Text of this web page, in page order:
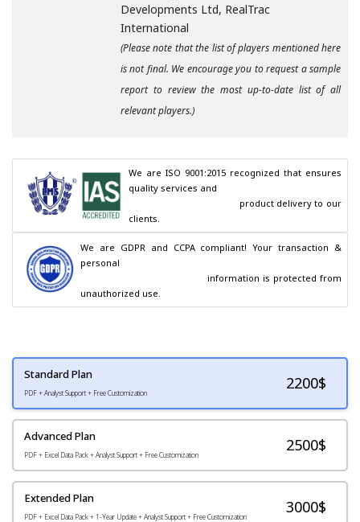
Developments Ltd, RealTrac
International
(Please note that the list of players mentioned here
is not final. We encourage you to request a sample
report to review the most up-to-date list of all
relevant players.)
We are ISO 9001:2015 recognized that ensures
quality services and
clients.
We are GDPR and CCPA compliant! Your transaction &
personal
unauthorized use.
Standard Plan
PDF + Analyst Support + Free Customization
2200$
Advanced Plan
PDF + Excel Data Pack + Analyst Support + Free Customization
2500$
Extended Plan
PDF + Excel Data Pack + 1-Year Update + Analyst Support + Free Customization
3000$